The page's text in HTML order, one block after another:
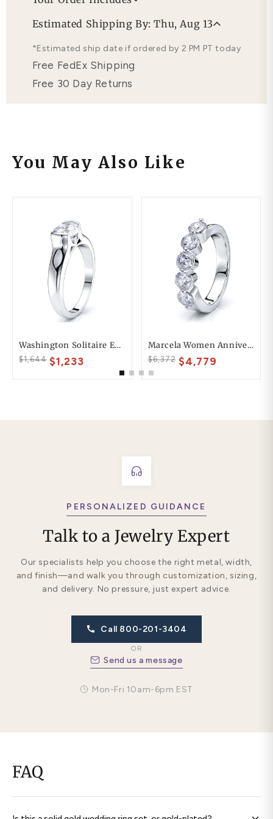
Free Lifetime Warranty
Estimated Shipping By: Thu, Aug 13
*Estimated ship date if ordered by 2 PM PT today
Free FedEx Shipping
Free 30 Day Returns
You May Also Like
Washington Solitaire Engagement Ring
$1,644 $1,233
Marcela Women Anniversary Wedding Ring
$6,372 $4,779
PERSONALIZED GUIDANCE
Talk to a Jewelry Expert
Our specialists help you choose the right metal, width,
and finish—and walk you through customization, sizing,
and delivery. No pressure, just expert advice.
Call 800-201-3404
OR
Send us a message
Mon-Fri 10am-6pm EST
FAQ